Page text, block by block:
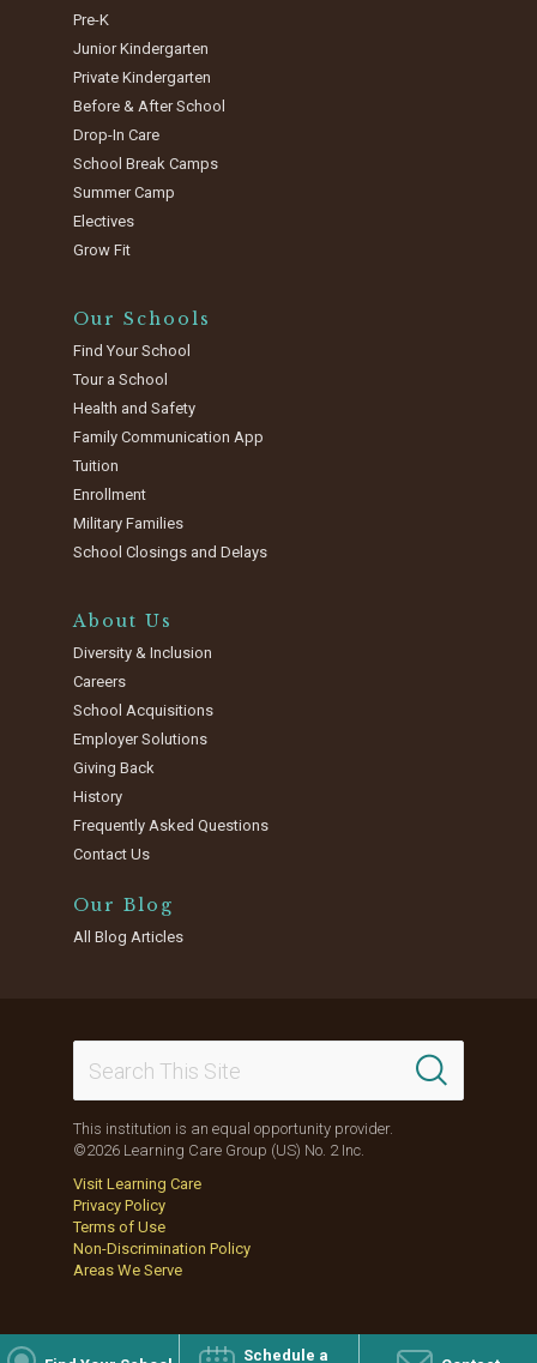
Schedule a
Pre-K
Junior Kindergarten
Private Kindergarten
Before & After School
Drop-In Care
School Break Camps
Summer Camp
Electives
Grow Fit
Our Schools
Find Your School
Tour a School
Health and Safety
Family Communication App
Tuition
Enrollment
Military Families
School Closings and Delays
About Us
Diversity & Inclusion
Careers
School Acquisitions
Employer Solutions
Giving Back
History
Frequently Asked Questions
Contact Us
Our Blog
All Blog Articles
This institution is an equal opportunity provider.
©2026 Learning Care Group (US) No. 2 Inc.
Visit Learning Care
Privacy Policy
Terms of Use
Non-Discrimination Policy
Areas We Serve